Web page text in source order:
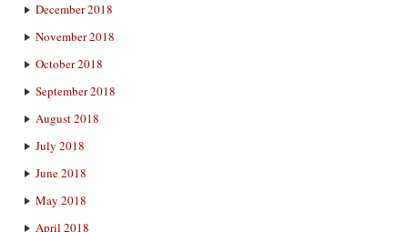
December 2018
November 2018
October 2018
September 2018
August 2018
July 2018
June 2018
May 2018
April 2018